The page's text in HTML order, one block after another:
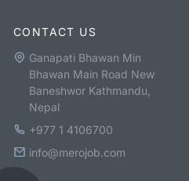
CONTACT US
Ganapati Bhawan Min
Bhawan Main Road New
Baneshwor Kathmandu,
Nepal
+977 1 4106700
info@merojob.com